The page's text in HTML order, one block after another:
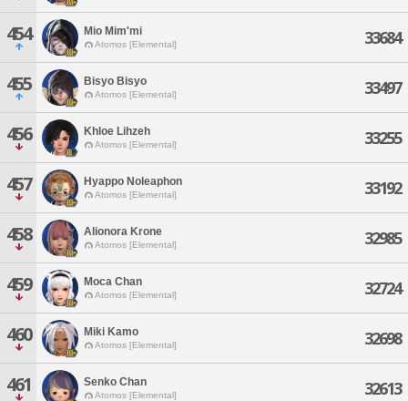
454 Mio Mim'mi
Atomos [Elemental] 33684
455 Bisyo Bisyo
Atomos [Elemental] 33497
456 Khloe Lihzeh
Atomos [Elemental] 33255
457 Hyappo Noleaphon
Atomos [Elemental] 33192
458 Alionora Krone
Atomos [Elemental] 32985
459 Moca Chan
Atomos [Elemental] 32724
460 Miki Kamo
Atomos [Elemental] 32698
461 Senko Chan
Atomos [Elemental] 32613